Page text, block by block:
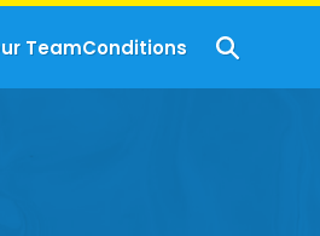
TeamConditions